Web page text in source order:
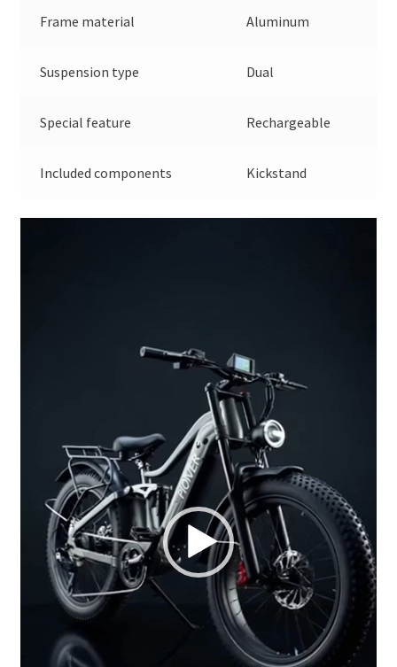
Frame material Aluminum
Suspension type Dual
Special feature Rechargeable
Included components Kickstand